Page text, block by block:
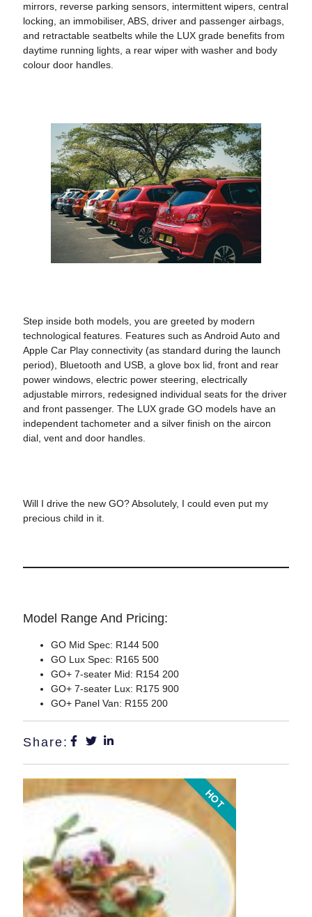
mirrors, reverse parking sensors, intermittent wipers, central
locking, an immobiliser, ABS, driver and passenger airbags,
and retractable seatbelts while the LUX grade benefits from
daytime running lights, a rear wiper with washer and body
colour door handles.
Step inside both models, you are greeted by modern
technological features. Features such as Android Auto and
Apple Car Play connectivity (as standard during the launch
period), Bluetooth and USB, a glove box lid, front and rear
power windows, electric power steering, electrically
adjustable mirrors, redesigned individual seats for the driver
and front passenger. The LUX grade GO models have an
independent tachometer and a silver finish on the aircon
dial, vent and door handles.
Will I drive the new GO? Absolutely, I could even put my
precious child in it.
Model Range And Pricing:
GO Mid Spec: R144 500
GO Lux Spec: R165 500
GO+ 7-seater Mid: R154 200
GO+ 7-seater Lux: R175 900
GO+ Panel Van: R155 200
Share:
HOT